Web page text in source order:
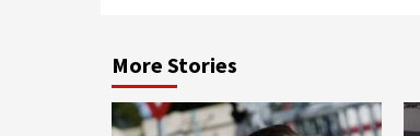
More Stories